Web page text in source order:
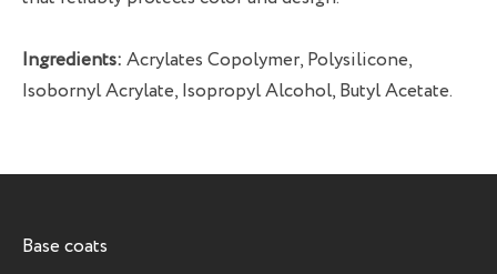
Ingredients: Acrylates Copolymer, Polysilicone,
Isobornyl Acrylate, Isopropyl Alcohol, Butyl Acetate.
Base coats